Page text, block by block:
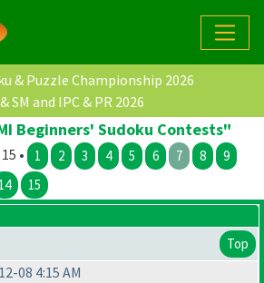
& Puzzle Championship 2026
SM and IPC & PR 2026
Beginners' Sudoku Contests"
• 1 2 3 4 5 6 7 8
9
14 15
Top
08 4:15 AM